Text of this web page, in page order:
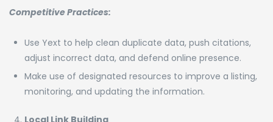
Competitive Practices:
Use Yext to help clean duplicate data, push citations,
adjust incorrect data, and defend online presence.
Make use of designated resources to improve a listing,
monitoring, and updating the information.